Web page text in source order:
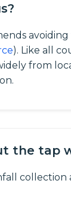
). Like all
from
the tap
collection